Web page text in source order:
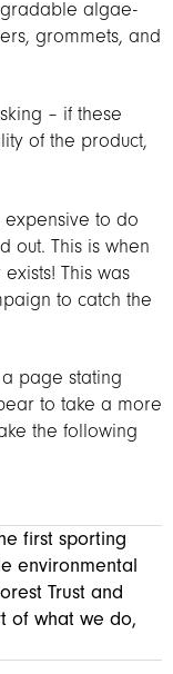
algae-
grommets, and
– if these
of the product,
expensive to do
out. This is when
This was
to catch the
page stating
to take a more
the following
first sporting
environmental
Trust and
of what we do,